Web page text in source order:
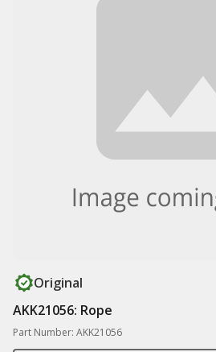
Original
AKK21056: Rope
Part Number: AKK21056